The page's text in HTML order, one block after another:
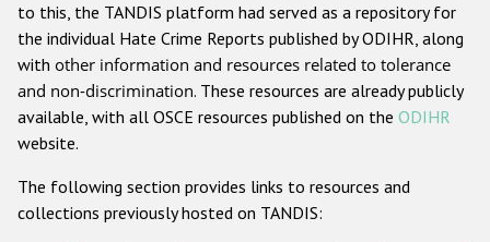
Anti-Christian hate crime
Other hate crime based on religion or belief
Gender-based hate crime
ODIHR's Tools
to this, the TANDIS platform had served as a repository for
the individual Hate Crime Reports published by ODIHR, along
with other information and resources related to tolerance
and non-discrimination. These resources are already publicly
available, with all OSCE resources published on the ODIHR
website.
The following section provides links to resources and
collections previously hosted on TANDIS: